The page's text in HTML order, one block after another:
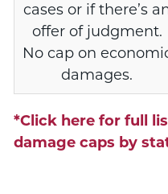
cases or if there’s
offer of judgment.
No cap on
damages.
*Click here for full
damage caps by